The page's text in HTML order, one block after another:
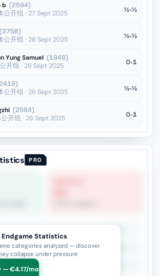
b (2594)
公开组 · 27 Sept 2025
½-½
(2758)
公开组 · 26 Sept 2025
½-½
Yung Samuel (1948)
开组 · 26 Sept 2025
0-1
公开组 · 26 Sept 2025
½-½
(2593)
开组 · 26 Sept 2025
0-1
PRO
44.2%
Endgame Statistics
categories analyzed — discover
collapse under pressure
— €4.17/mo